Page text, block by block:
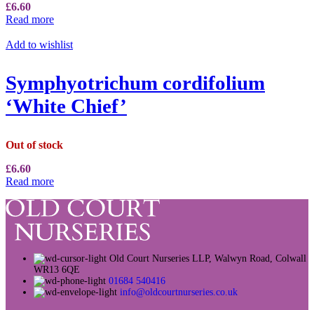
£6.60
Read more
Add to wishlist
Symphyotrichum cordifolium
‘White Chief’
Out of stock
£6.60
Read more
Old Court Nurseries LLP, Walwyn Road, Colwall
WR13 6QE
01684 540416
info@oldcourtnurseries.co.uk